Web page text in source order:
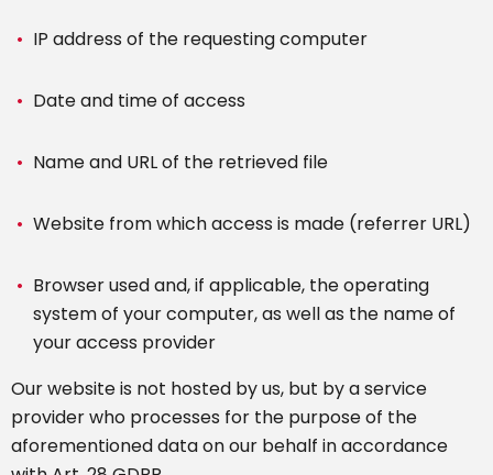
IP address of the requesting computer
Date and time of access
Name and URL of the retrieved file
Website from which access is made (referrer URL)
Browser used and, if applicable, the operating
system of your computer, as well as the name of
your access provider
Our website is not hosted by us, but by a service
provider who processes for the purpose of the
aforementioned data on our behalf in accordance